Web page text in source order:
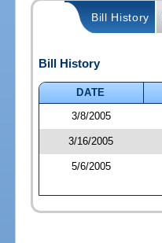
Bill History
Bill History
DATE
3/8/2005
3/16/2005
5/6/2005